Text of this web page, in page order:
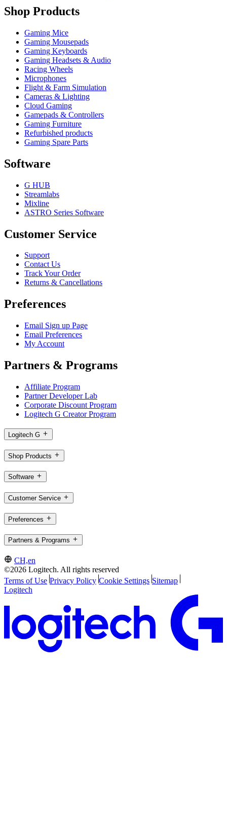
Shop Products
Gaming Mice
Gaming Mousepads
Gaming Keyboards
Gaming Headsets & Audio
Racing Wheels
Microphones
Flight & Farm Simulation
Cameras & Lighting
Cloud Gaming
Gamepads & Controllers
Gaming Furniture
Refurbished products
Gaming Spare Parts
Software
G HUB
Streamlabs
Mixline
ASTRO Series Software
Customer Service
Support
Contact Us
Track Your Order
Returns & Cancellations
Preferences
Email Sign up Page
Email Preferences
My Account
Partners & Programs
Affiliate Program
Partner Developer Lab
Corporate Discount Program
Logitech G Creator Program
Logitech G
Shop Products
Software
Customer Service
Preferences
Partners & Programs
CH,en
©2026 Logitech. All rights reserved
Terms of Use Privacy Policy Cookie Settings Sitemap
Logitech